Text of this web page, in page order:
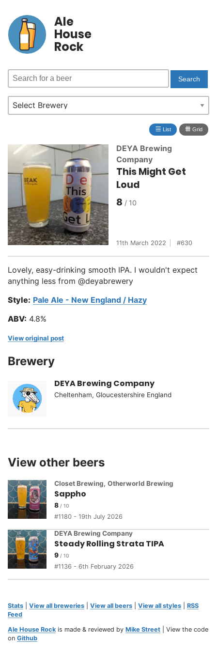
Ale
House
Rock
≣ List ⩩ Grid
DEYA Brewing
Company
This Might Get
Loud
8
11th March 2022 630
Lovely, easy-drinking smooth IPA. I wouldn't expect
anything less from @deyabrewery
Style: Pale Ale - New England / Hazy
ABV: 4.8%
View original post
Brewery
DEYA Brewing Company
Cheltenham, Gloucestershire England
View other beers
Closet Brewing, Otherworld Brewing
Sappho
8
1180 - 19th July 2026
DEYA Brewing Company
Steady Rolling Strata TIPA
9
1136 - 6th February 2026
Stats View all breweries View all beers View all styles
RSS
Feed
Ale House Rockis made & reviewed by Mike Street | View the code
on Github